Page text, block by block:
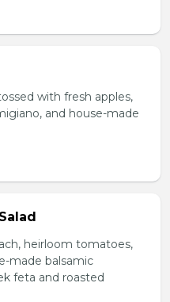
with fresh apples,
and house-made
heirloom tomatoes,
made balsamic
feta and roasted